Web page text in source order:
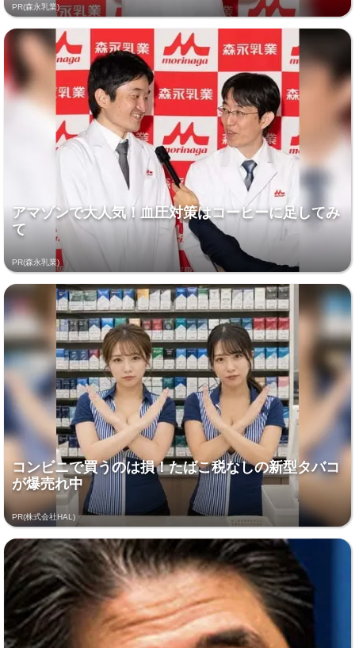
PR(森永乳業)
アマゾンで大人気！血圧対策はコーヒーに足してみ
て
PR(森永乳業)
コンビニで買うのは損！たばこ税なしの新型タバコ
が爆売れ中
PR(株式会社HAL)